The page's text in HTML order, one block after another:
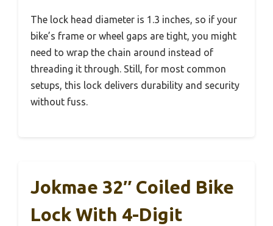
The lock head diameter is 1.3 inches, so if your
bike’s frame or wheel gaps are tight, you might
need to wrap the chain around instead of
threading it through. Still, for most common
setups, this lock delivers durability and security
without fuss.
Jokmae 32″ Coiled Bike
Lock With 4-Digit